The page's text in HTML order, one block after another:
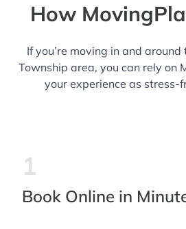
How
If you’re moving in and
Township area, you can rely on
your experience as stress-
1
Book Online in